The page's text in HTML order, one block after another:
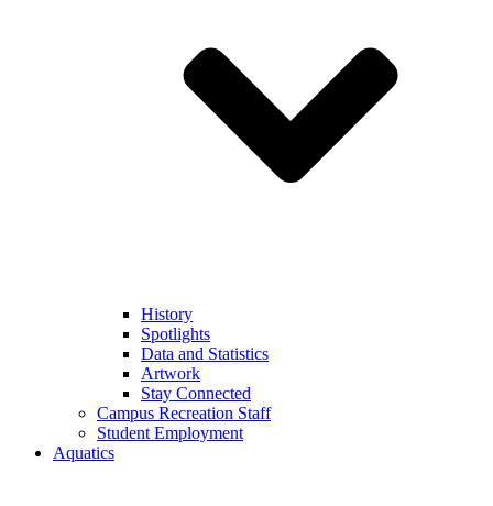
History
Spotlights
Data and Statistics
Artwork
Stay Connected
Campus Recreation Staff
Student Employment
Aquatics